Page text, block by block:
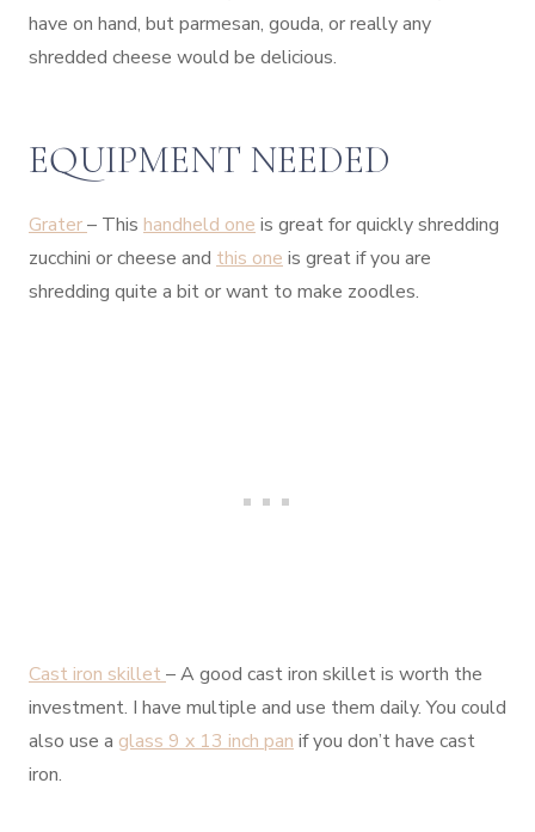
have on hand, but parmesan, gouda, or really any
shredded cheese would be delicious.
EQUIPMENT NEEDED
Grater– This handheld one is great for quickly shredding
zucchini or cheese and this one is great if you are
shredding quite a bit or want to make zoodles.
Cast iron skillet – A good cast iron skillet is worth the
investment. I have multiple and use them daily. You could
also use a glass 9 x 13 inch pan if you don’t have cast
iron.